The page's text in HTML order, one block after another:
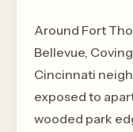
Around Fort
Bellevue,
Cincinnati
exposed to
wooded park